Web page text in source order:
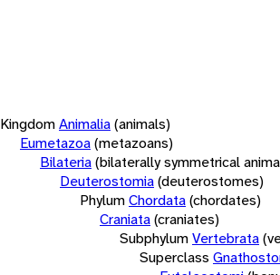
KingdomAnimalia(animals)
Eumetazoa(metazoans)
Bilateria(bilaterally symmetrical
Deuterostomia(deuterostomes)
PhylumChordata(chordates)
Craniata(craniates)
SubphylumVertebrata
Superclass